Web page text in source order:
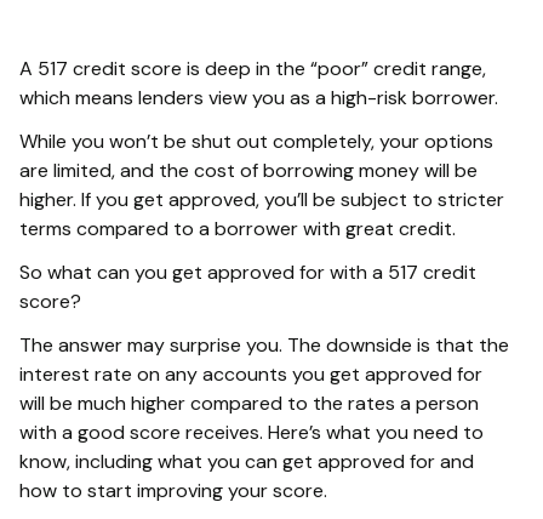
A 517 credit score is deep in the “poor” credit range,
which means lenders view you as a high-risk borrower.
While you won’t be shut out completely, your options
are limited, and the cost of borrowing money will be
higher. If you get approved, you’ll be subject to stricter
terms compared to a borrower with great credit.
So what can you get approved for with a 517 credit
score?
The answer may surprise you. The downside is that the
interest rate on any accounts you get approved for
will be much higher compared to the rates a person
with a good score receives. Here’s what you need to
know, including what you can get approved for and
how to start improving your score.